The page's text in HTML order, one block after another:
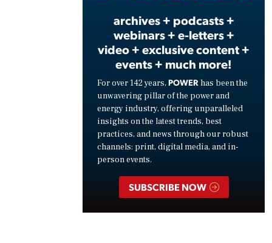
archives + podcasts +
webinars + e-letters +
video + exclusive content +
events + much more!
For over 142 years, POWER has been the
unwavering pillar of the power and
energy industry, offering unparalleled
insights on the latest trends, best
practices, and news through our robust
channels: print, digital media, and in-
person events.
SUBSCRIBE NOW